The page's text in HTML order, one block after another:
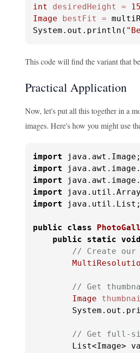
int
desiredHeight =
Image
bestFit =
System.out.println(
This code will find the variant that
Practical Application
Now, let's put all this together in a
images. Here's how you might use
import
import
import
import
import java.util.List;
public class
public
static void
// Create
// Get
Image
// Get full-
List<Image>